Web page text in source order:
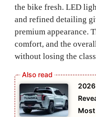
the bike fresh. LED
and refined detailing
premium appearance.
comfort, and the
without losing the
2026